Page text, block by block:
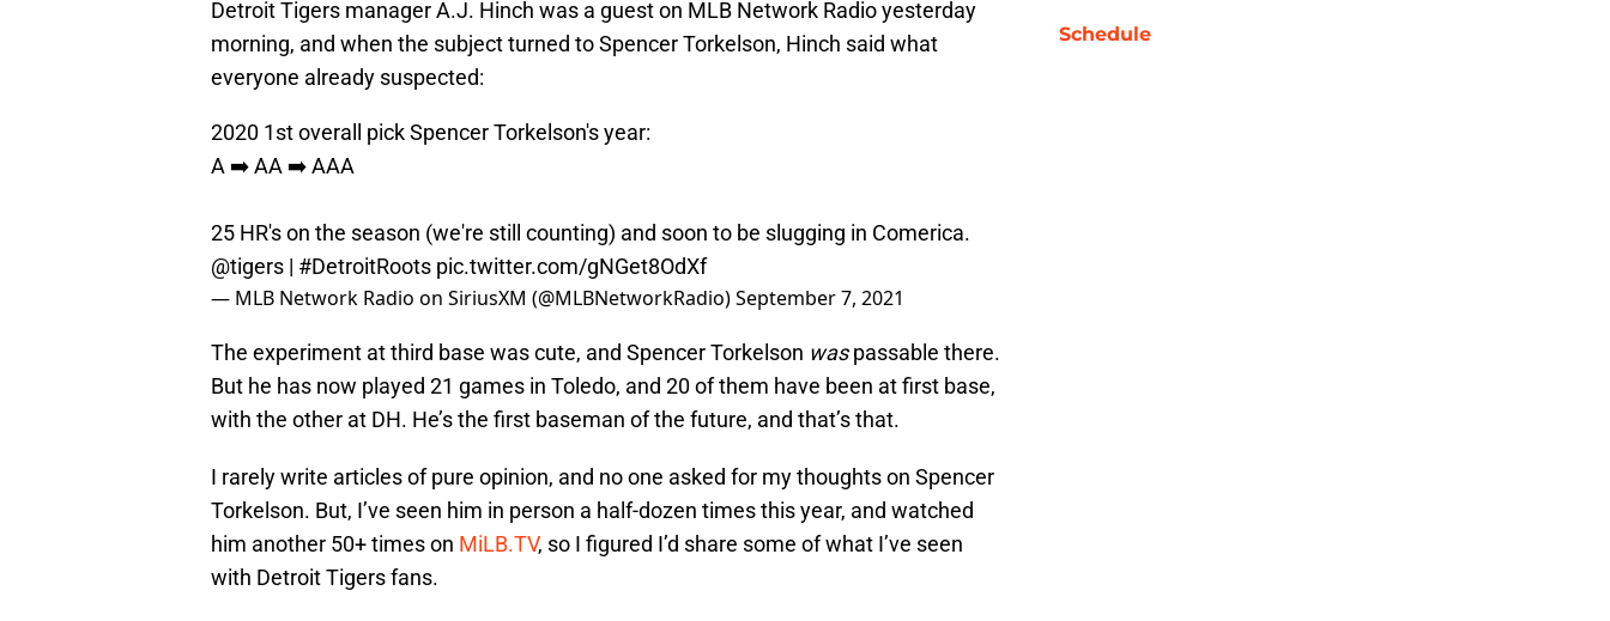
Detroit Tigers manager A.J. Hinch was a guest on MLB Network Radio yesterday
morning, and when the subject turned to Spencer Torkelson, Hinch said what
everyone already suspected:
2020 1st overall pick Spencer Torkelson's year:
A ➡️ AA ➡️ AAA
25 HR's on the season (we're still counting) and soon to be slugging in Comerica.
@tigers | #DetroitRoots pic.twitter.com/gNGet8OdXf
— MLB Network Radio on SiriusXM (@MLBNetworkRadio)September 7, 2021
The experiment at third base was cute, and Spencer Torkelson waspassable there.
But he has now played 21 games in Toledo, and 20 of them have been at first base,
with the other at DH. He’s the first baseman of the future, and that’s that.
I rarely write articles of pure opinion, and no one asked for my thoughts on Spencer
Torkelson. But, I’ve seen him in person a half-dozen times this year, and watched
him another 50+ times on MiLB.TV, so I figured I’d share some of what I’ve seen
with Detroit Tigers fans.
Schedule